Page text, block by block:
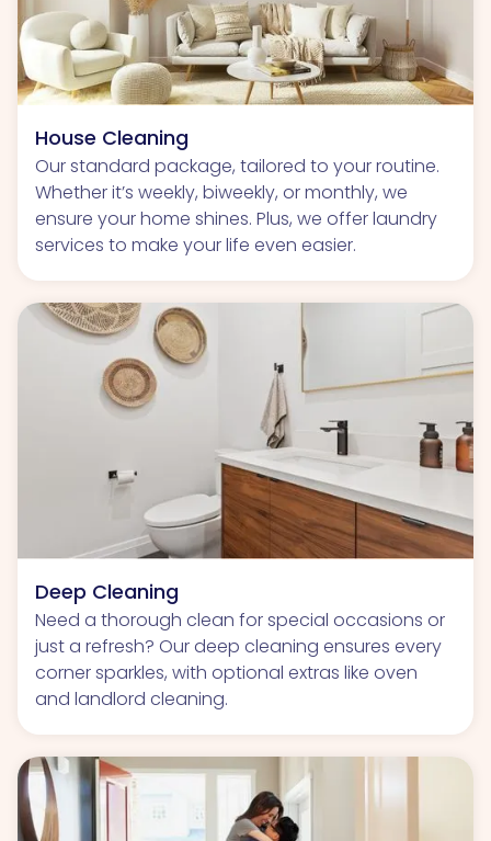
House Cleaning
Our standard package, tailored to your routine.
Whether it’s weekly, biweekly, or monthly, we
ensure your home shines. Plus, we offer laundry
services to make your life even easier.
Deep Cleaning
Need a thorough clean for special occasions or
just a refresh? Our deep cleaning ensures every
corner sparkles, with optional extras like oven
and landlord cleaning.